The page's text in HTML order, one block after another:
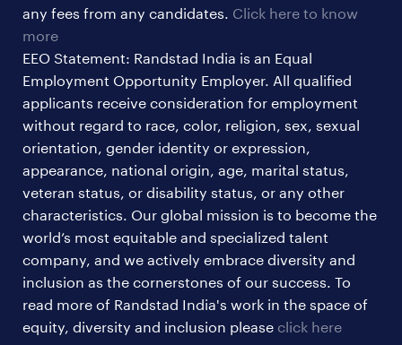
sales & marketing jobs
any fees from any candidates. Click here to know
more
EEO Statement: Randstad India is an Equal
Employment Opportunity Employer. All qualified
applicants receive consideration for employment
without regard to race, color, religion, sex, sexual
orientation, gender identity or expression,
appearance, national origin, age, marital status,
veteran status, or disability status, or any other
characteristics. Our global mission is to become the
world’s most equitable and specialized talent
company, and we actively embrace diversity and
inclusion as the cornerstones of our success. To
read more of Randstad India's work in the space of
equity, diversity and inclusion please click here